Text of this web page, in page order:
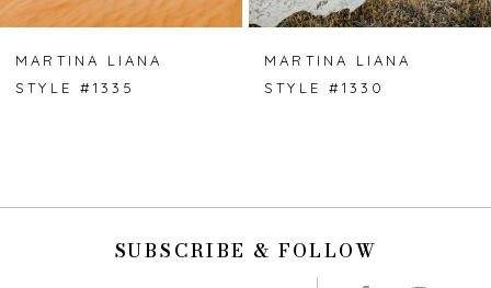
MARTINA LIANA
STYLE #1335
MARTINA LIANA
STYLE #1330
SUBSCRIBE & FOLLOW